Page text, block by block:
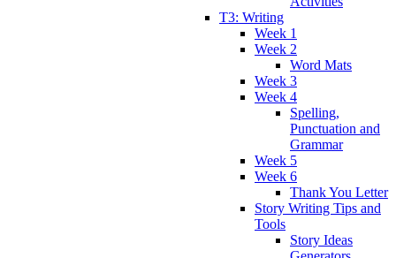
T3: Writing
Week 1
Week 2
Word Mats
Week 3
Week 4
Spelling,
Punctuation and
Grammar
Week 5
Week 6
Thank You Letter
Story Writing Tips and
Tools
Story Ideas